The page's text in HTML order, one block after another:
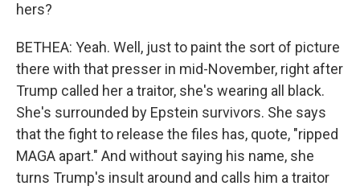
hers?
BETHEA: Yeah. Well, just to paint the sort of picture
there with that presser in mid-November, right after
Trump called her a traitor, she's wearing all black.
She's surrounded by Epstein survivors. She says
that the fight to release the files has, quote, "ripped
MAGA apart." And without saying his name, she
turns Trump's insult around and calls him a traitor